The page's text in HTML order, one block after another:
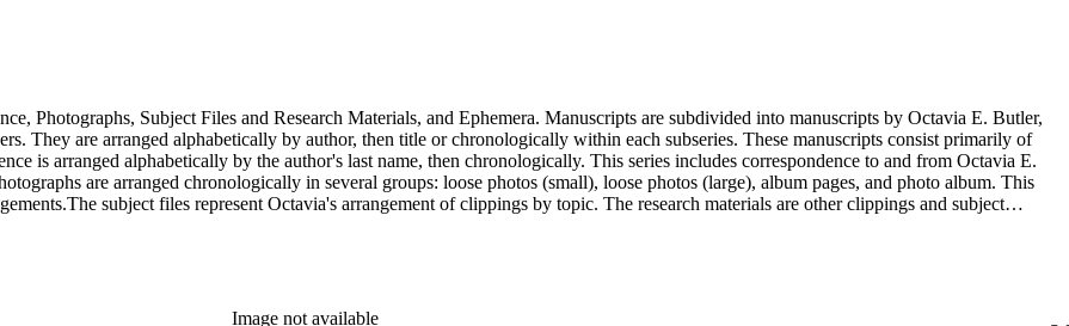
Photographs, Subject Files and Research Materials, and Ephemera. Manuscripts are subdivided into manuscripts by Octavia E. Butler,
They are arranged alphabetically by author, then title or chronologically within each subseries. These manuscripts consist primarily of
is arranged alphabetically by the author's last name, then chronologically. This series includes correspondence to and from Octavia E.
are arranged chronologically in several groups: loose photos (small), loose photos (large), album pages, and photo album. This
subject files represent Octavia's arrangement of clippings by topic. The research materials are other clippings and subject
the oversize series for additional materials.
Image not available